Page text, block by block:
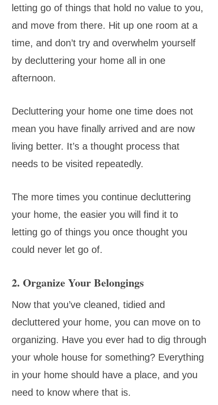
letting go of things that hold no value to you,
and move from there. Hit up one room at a
time, and don’t try and overwhelm yourself
by decluttering your home all in one
afternoon.
Decluttering your home one time does not
mean you have finally arrived and are now
living better. It’s a thought process that
needs to be visited repeatedly.
The more times you continue decluttering
your home, the easier you will find it to
letting go of things you once thought you
could never let go of.
2. Organize Your Belongings
Now that you’ve cleaned, tidied and
decluttered your home, you can move on to
organizing. Have you ever had to dig through
your whole house for something? Everything
in your home should have a place, and you
need to know where that is.